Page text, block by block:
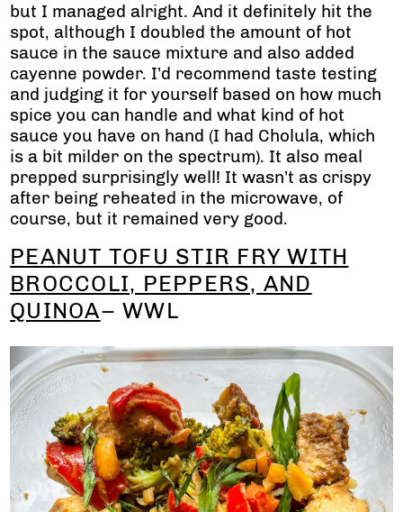
but I managed alright. And it definitely hit the
spot, although I doubled the amount of hot
sauce in the sauce mixture and also added
cayenne powder. I’d recommend taste testing
and judging it for yourself based on how much
spice you can handle and what kind of hot
sauce you have on hand (I had Cholula, which
is a bit milder on the spectrum). It also meal
prepped surprisingly well! It wasn’t as crispy
after being reheated in the microwave, of
course, but it remained very good.
PEANUT TOFU STIR FRY WITH
BROCCOLI, PEPPERS, AND
QUINOA– WWL